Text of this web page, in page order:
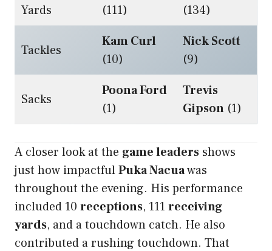
Yards
(111)
(134)
Tackles
Kam Curl
(10)
Nick Scott
(9)
Sacks
Poona Ford
(1)
Trevis
Gipson (1)
A closer look at the game leaders shows
just how impactfulPuka Nacuawas
throughout the evening. His performance
included 10 receptions, 111 receiving
yards, and a touchdown catch. He also
contributed a rushing touchdown. That